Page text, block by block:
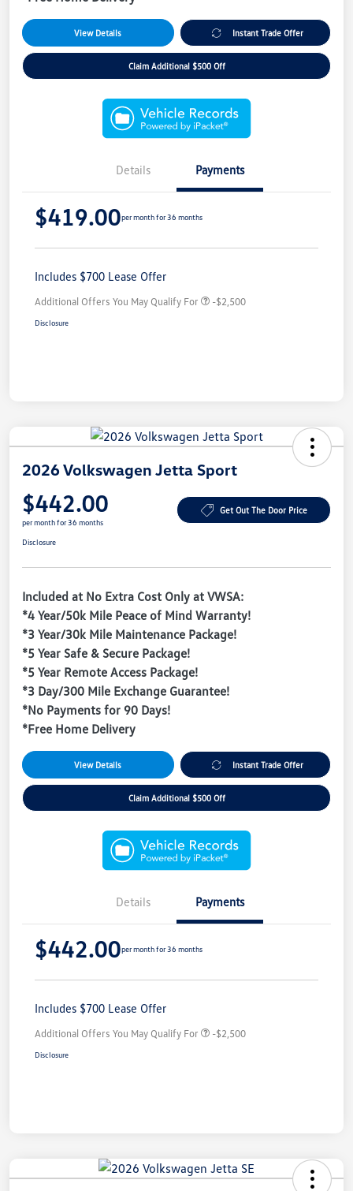
View Details Instant Trade Offer
Claim Additional $500 Off
Details Payments
$419.00per month for 36 months
Includes $700 Lease Offer
Additional Offers You May Qualify For -$2,500
Disclosure
2026 Volkswagen Jetta Sport
$442.00
per month for 36 months
Get Out The Door Price
Disclosure
Included at No Extra Cost Only at VWSA:
*4 Year/50k Mile Peace of Mind Warranty!
*3 Year/30k Mile Maintenance Package!
*5 Year Safe & Secure Package!
*5 Year Remote Access Package!
*3 Day/300 Mile Exchange Guarantee!
*No Payments for 90 Days!
*Free Home Delivery
View Details Instant Trade Offer
Claim Additional $500 Off
Details Payments
$442.00per month for 36 months
Includes $700 Lease Offer
Additional Offers You May Qualify For -$2,500
Disclosure